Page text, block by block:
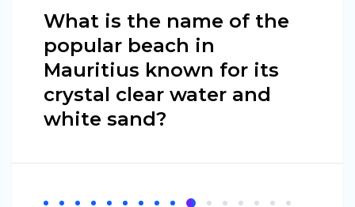
What is the name of the
popular beach in
Mauritius known for its
crystal clear water and
white sand?